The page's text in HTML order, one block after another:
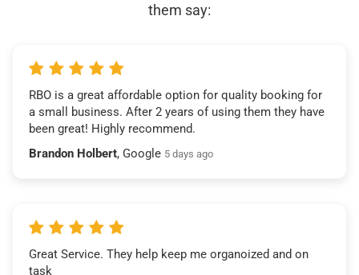
them say:
RBO is a great affordable option for quality booking for
a small business. After 2 years of using them they have
been great! Highly recommend.
Brandon Holbert, Google 5 days ago
Great Service. They help keep me organoized and on
task